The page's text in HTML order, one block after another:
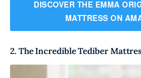
DISCOVER THE EMMA
MATTRESS ON
2. The Incredible Tediber